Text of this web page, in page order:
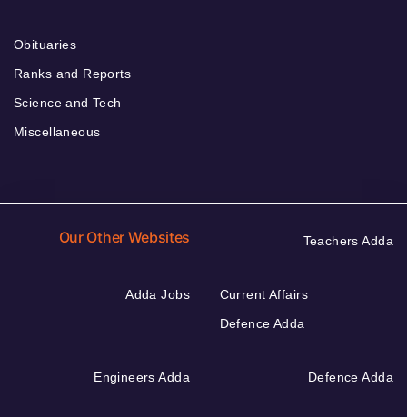
Obituaries
Ranks and Reports
Science and Tech
Miscellaneous
Our Other Websites Teachers Adda
Adda Jobs
Current Affairs
Defence Adda
Engineers Adda Defence Adda